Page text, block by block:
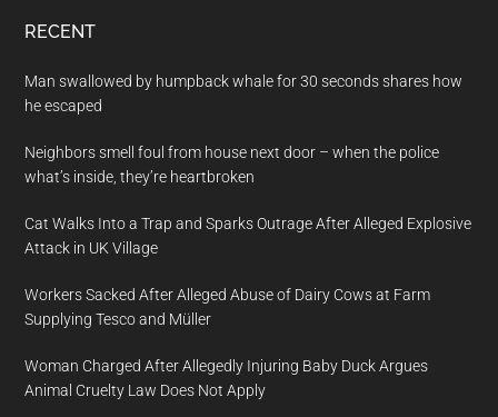
RECENT
Man swallowed by humpback whale for 30 seconds shares how
he escaped
Neighbors smell foul from house next door – when the police
what’s inside, they’re heartbroken
Cat Walks Into a Trap and Sparks Outrage After Alleged Explosive
Attack in UK Village
Workers Sacked After Alleged Abuse of Dairy Cows at Farm
Supplying Tesco and Müller
Woman Charged After Allegedly Injuring Baby Duck Argues
Animal Cruelty Law Does Not Apply